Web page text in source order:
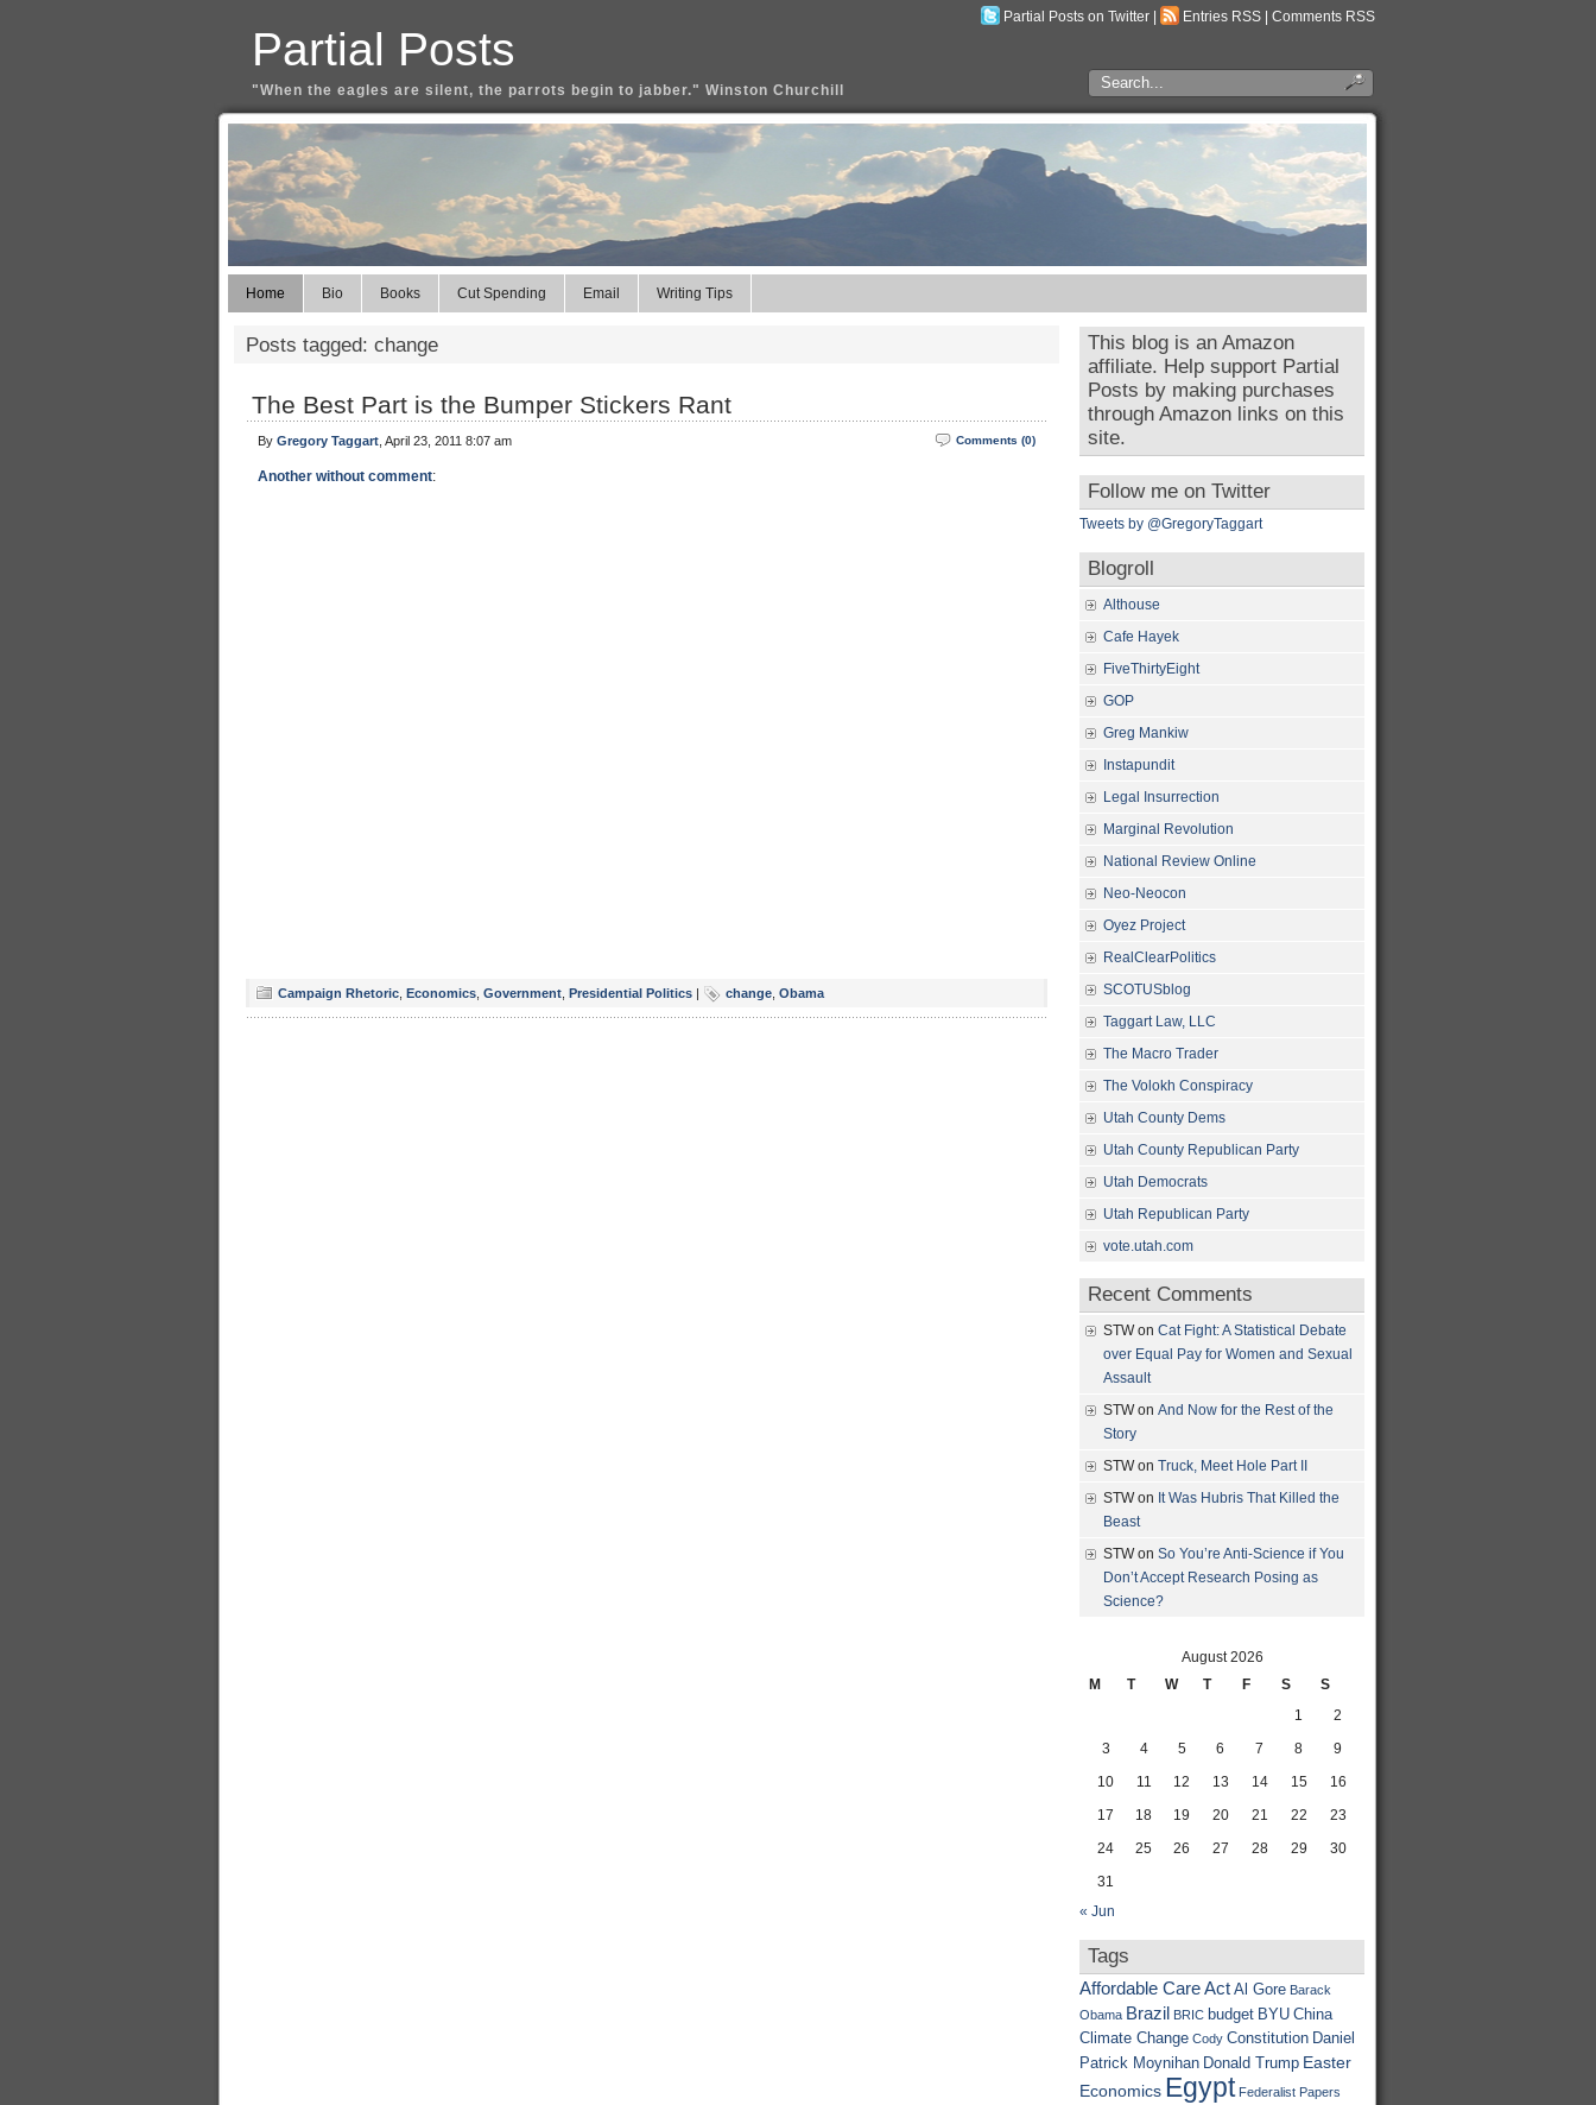
Partial Posts on Twitter Entries RSS Comments RSS
Partial Posts
"When the eagles are silent, the parrots begin to jabber." Winston Churchill
Home Bio Books Cut Spending Email Writing Tips
Posts tagged: change
The Best Part is the Bumper Stickers Rant
Comments (0)
By Gregory Taggart , April 23, 2011 8:07 am
Another without comment:
Campaign Rhetoric Economics Government Presidential Politics | change Obama
This blog is an Amazon
affiliate. Help support Partial
Posts by making purchases
through Amazon links on this
site.
Follow me on Twitter
Tweets by @GregoryTaggart
Blogroll
Althouse
Cafe Hayek
FiveThirtyEight
GOP
Greg Mankiw
Instapundit
Legal Insurrection
Marginal Revolution
National Review Online
Neo-Neocon
Oyez Project
RealClearPolitics
SCOTUSblog
Taggart Law, LLC
The Macro Trader
The Volokh Conspiracy
Utah County Dems
Utah County Republican Party
Utah Democrats
Utah Republican Party
vote.utah.com
Recent Comments
STWon Cat Fight: A Statistical Debate
over Equal Pay for Women and Sexual
Assault
STWon And Now for the Rest of the
Story
STWon Truck, Meet Hole Part II
STWon It Was Hubris That Killed the
Beast
STWon So You’re Anti-Science if You
Don’t Accept Research Posing as
Science?
August 2026
M
T W T F S
S
1
2
3
4 5 6 7 8
9
10
11 12 13 14 15
16
17
18 19 20 21 22
23
24
25 26 27 28 29
30
31
« Jun
Tags
Affordable Care Act Al Gore Barack
Obama Brazil BRIC budget BYU China
Climate Change Cody Constitution Daniel
Patrick Moynihan Donald Trump Easter
Economics Egypt Federalist Papers